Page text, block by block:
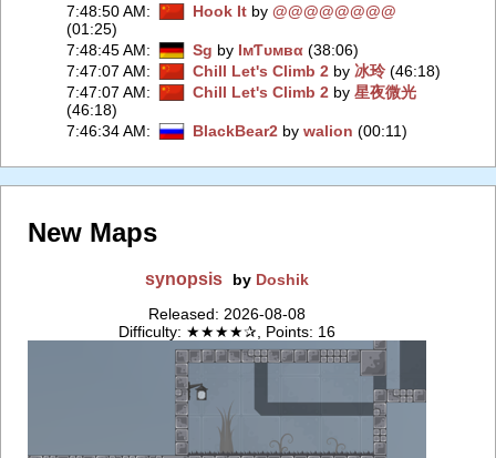
7:48:50 AM: Hook It by@@@@@@@@
(01:25)
7:48:45 AM: Sg by IмƬυмвα (38:06)
7:47:07 AM: Chill Let's Climb 2 by 冰玲 (46:18)
7:47:07 AM: Chill Let's Climb 2 by星夜微光
(46:18)
7:46:34 AM: BlackBear2 bywalion (00:11)
New Maps
synopsis by Doshik
Released: 2026-08-08
Difficulty: ★★★★✰, Points: 16